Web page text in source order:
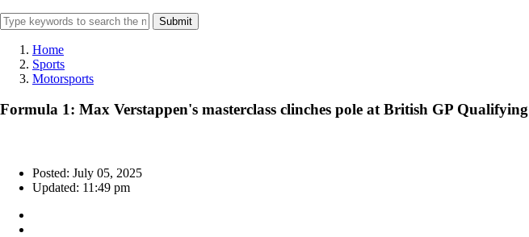
Submit
Home
Sports
Motorsports
Formula 1: Max Verstappen's masterclass clinches pole at British GP Qualifying
Posted: July 05, 2025
Updated: 11:49 pm